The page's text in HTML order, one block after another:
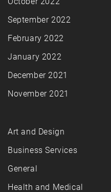
September 2022
February 2022
January 2022
December 2021
November 2021
Art and Design
Business Services
General
Health and Medical